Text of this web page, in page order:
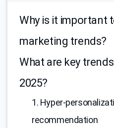
Why is it important
marketing trends?
What are key
2025?
1. Hyper-
recommendation